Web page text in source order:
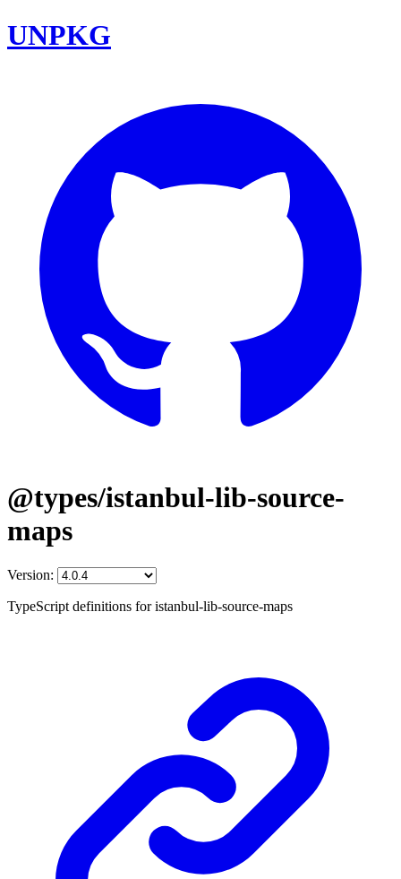
UNPKG
@types/istanbul-lib-source-
maps
Version:
TypeScript definitions for istanbul-lib-source-maps